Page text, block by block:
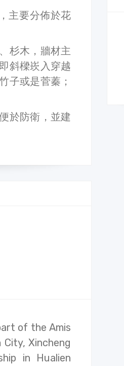
主要分佈於花
杉木，牆材主
斜樑崁入穿越
子或是菅蓁；
於防衛，並建
of the Amis
Xincheng
in Hualien